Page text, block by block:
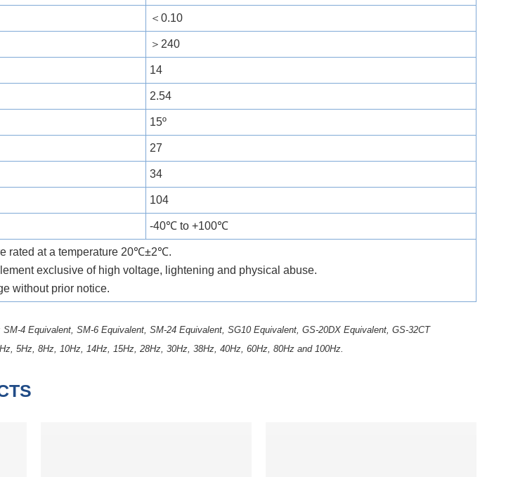
＜0.10
＞240
14
2.54
15º
27
34
104
-40℃ to +100℃
rated at a temperature 20℃±2℃.
exclusive of high voltage, lightening and physical abuse.
without prior notice.
4 Equivalent, SM-6 Equivalent, SM-24 Equivalent, SG10 Equivalent, GS-20DX Equivalent, GS-32CT
5Hz, 8Hz, 10Hz, 14Hz, 15Hz, 28Hz, 30Hz, 38Hz, 40Hz, 60Hz, 80Hz and 100Hz.